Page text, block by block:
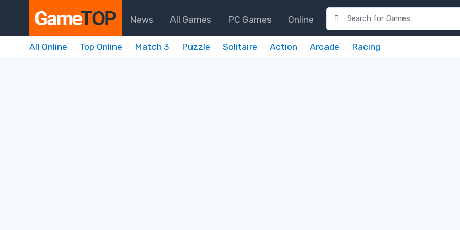
News All Games PC Games Online
All Online Top Online Match 3 Puzzle Solitaire Action Arcade Racing